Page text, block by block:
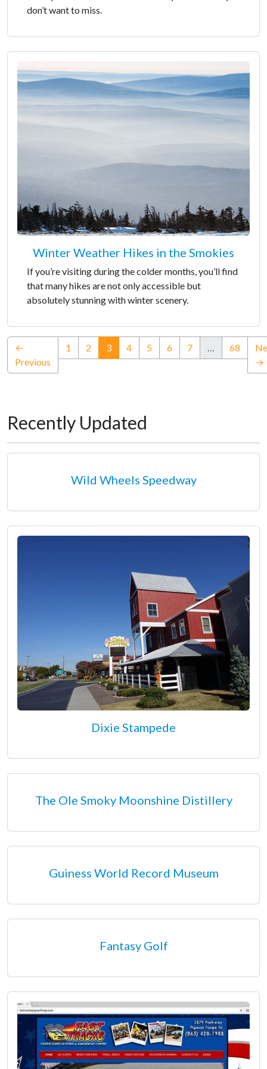
don’t want to miss.
Winter Weather Hikes in the Smokies
If you’re visiting during the colder months, you’ll find
that many hikes are not only accessible but
absolutely stunning with winter scenery.
←
Previous
1 2 3(current)
4 5 6 7 … 68
→
Recently Updated
Wild Wheels Speedway
Dixie Stampede
The Ole Smoky Moonshine Distillery
Guiness World Record Museum
Fantasy Golf